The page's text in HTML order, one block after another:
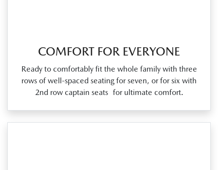
COMFORT FOR EVERYONE
Ready to comfortably fit the whole family with three
rows of well‑spaced seating for seven, or for six with
2nd row captain seats for ultimate comfort.